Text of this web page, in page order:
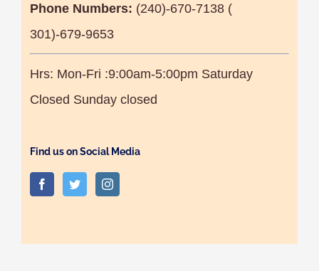
Phone Numbers: (240)-670-7138 (
301)-679-9653
Hrs: Mon-Fri :9:00am-5:00pm Saturday
Closed Sunday closed
Find us on Social Media